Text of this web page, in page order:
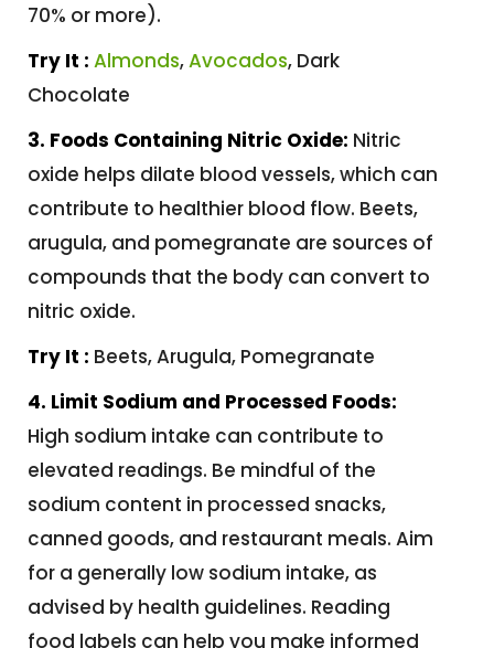
70% or more).
Try It : Almonds,Avocados, Dark
Chocolate
3. Foods Containing Nitric Oxide: Nitric
oxide helps dilate blood vessels, which can
contribute to healthier blood flow. Beets,
arugula, and pomegranate are sources of
compounds that the body can convert to
nitric oxide.
Try It : Beets, Arugula, Pomegranate
4. Limit Sodium and Processed Foods:
High sodium intake can contribute to
elevated readings. Be mindful of the
sodium content in processed snacks,
canned goods, and restaurant meals. Aim
for a generally low sodium intake, as
advised by health guidelines. Reading
food labels can help you make informed